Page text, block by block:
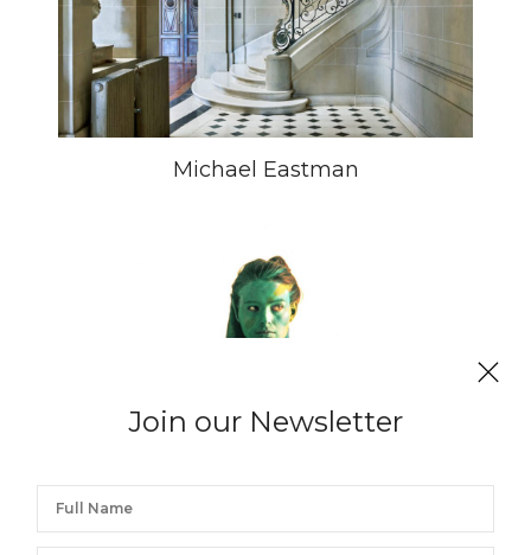
Join our Newsletter
Michael Eastman